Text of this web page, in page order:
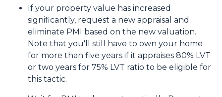
If your property value has increased
significantly, request a new appraisal and
eliminate PMI based on the new valuation.
Note that you'll still have to own your home
for more than five years if it appraises 80% LVT
or two years for 75% LVT ratio to be eligible for
this tactic.